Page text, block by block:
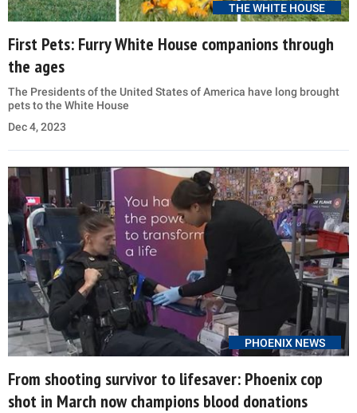
THE WHITE HOUSE
First Pets: Furry White House companions through
the ages
The Presidents of the United States of America have long brought
pets to the White House
Dec 4, 2023
PHOENIX NEWS
From shooting survivor to lifesaver: Phoenix cop
shot in March now champions blood donations